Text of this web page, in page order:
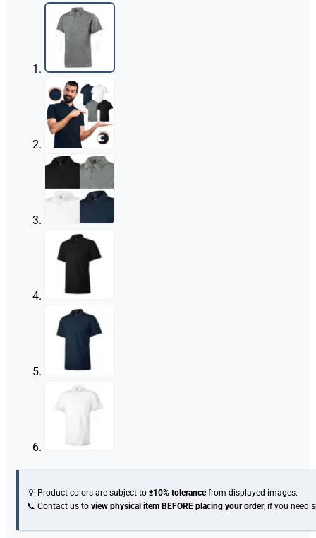
💡 Product colors are subject to±10% tolerancefrom displayed images.
📞 Contact us toview physical item BEFORE placing your order, if you need